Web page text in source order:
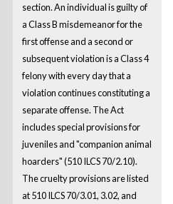
section. An individual is guilty of
a Class B misdemeanor for the
first offense and a second or
subsequent violation is a Class 4
felony with every day that a
violation continues constituting a
separate offense. The Act
includes special provisions for
juveniles and "companion animal
hoarders" (510 ILCS 70/2.10).
The cruelty provisions are listed
at 510 ILCS 70/3.01, 3.02, and